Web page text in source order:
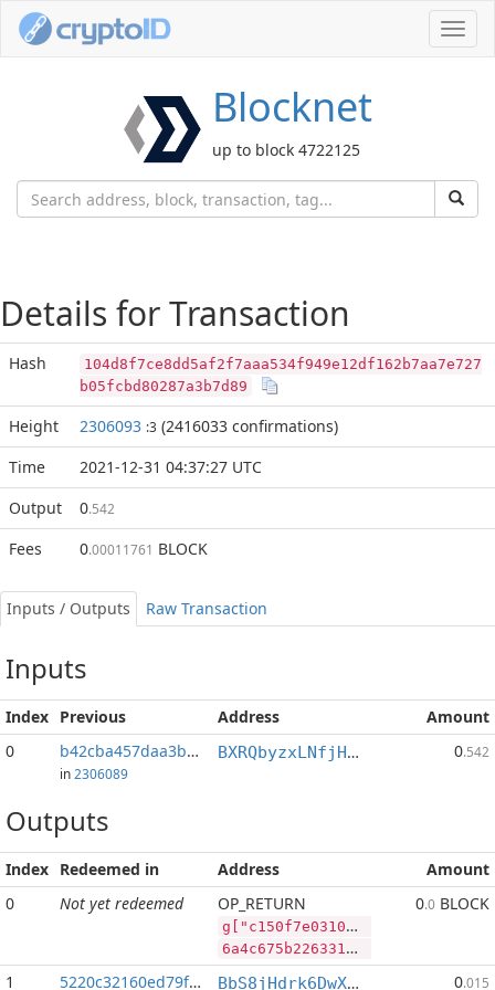
Blocknet
up to block 4722125
Details for Transaction
Hash
104d8f7ce8dd5af2f7aaa534f949e12df162b7aa7e727
b05fcbd80287a3b7d89
Height 2306093 :3 (2416033 confirmations)
Time
2021-12-31 04:37:27 UTC
Output
0.542
Fees 0.00011761 BLOCK
Inputs / Outputs Raw Transaction
Inputs
Index Previous Address
Amount
0
b42cba457daa3b14...:2
in 2306089
BXRQbyzxLNfjHEPM7kp3afh3s2mHP9bHaj 0.542
Outputs
Index Redeemed in Address
Amount
0
Not yet redeemed OP_RETURN
g["c150f7e0310223d0f95ef514d4d68d39823e7a193321e512acadefa37be2612f","PIVX",181029778,"BLOCK",124221976]
6a4c675b2263313530663765303331303232336430663935656635313464346436386433393832336537613139333332316535313261636164656661333762653236313266222c2250495658222c3138313032393737382c22424c4f434b222c3132343232313937365d
0.0 BLOCK
1 5220c32160ed79f2... BbS8jHdrk6DwXnuj4BaHqocgeXT1Q9e9ix 0.015